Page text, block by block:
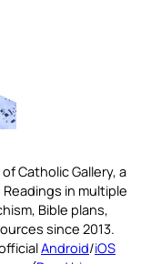
Catholic Gallery, a
in multiple
Bible plans,
since 2013.
Android/iOS